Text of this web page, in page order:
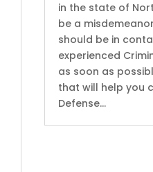
in the state of
be a
should be in
experienced
as soon as
that will help you
Defense...